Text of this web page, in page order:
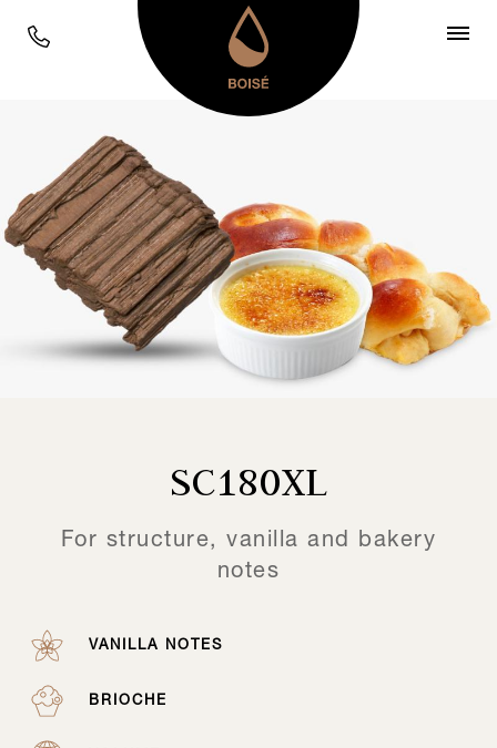
SC180XL
For structure, vanilla and bakery
notes
VANILLA NOTES
BRIOCHE